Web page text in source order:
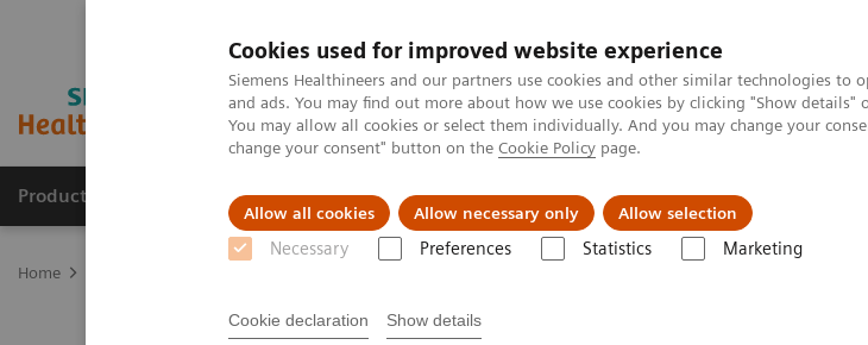
Cookies used for improved website experience
Siemens Healthineers and our partners use cookies and other similar technologies to
and ads. You may find out more about how we use cookies by clicking "Show details"
You may allow all cookies or select them individually. And you may change your
change your consent" button on the Cookie Policy page.
Allow all cookies Allow necessary only Allow selection
Necessary Preferences Statistics Marketing
Cookie declaration Show details
Products & Services About Us Local Events & News Local Careers
Home